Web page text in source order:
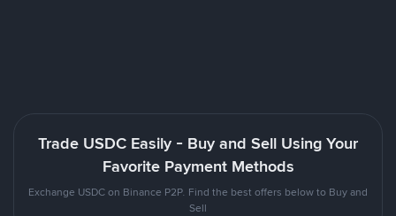
Trade USDC Easily - Buy and Sell Using Your
Favorite Payment Methods
Exchange USDC on Binance P2P. Find the best offers below to Buy and
Sell